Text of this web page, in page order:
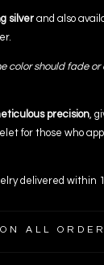
silver and also
color should fade
precision,
for those who
delivered within
ALL